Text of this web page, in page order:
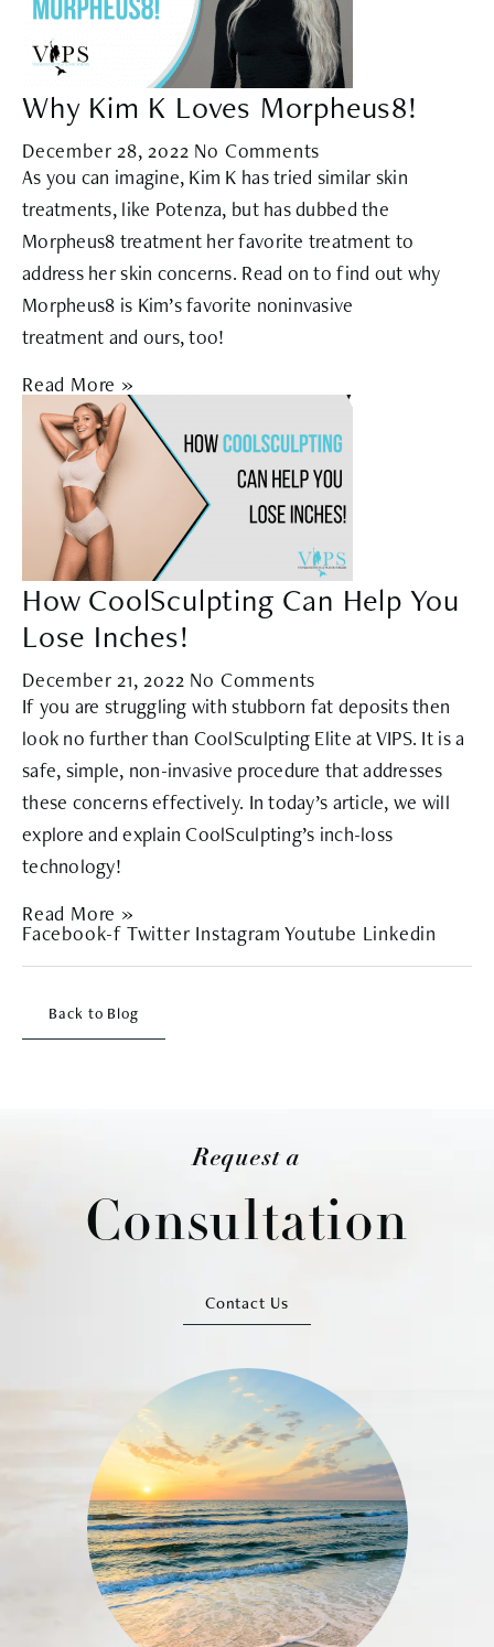
Why Kim K Loves Morpheus8!
December 28, 2022 No Comments
As you can imagine, Kim K has tried similar skin
treatments, like Potenza, but has dubbed the
Morpheus8 treatment her favorite treatment to
address her skin concerns. Read on to find out why
Morpheus8 is Kim’s favorite noninvasive
treatment and ours, too!
Read More »
How CoolSculpting Can Help You
Lose Inches!
December 21, 2022 No Comments
If you are struggling with stubborn fat deposits then
look no further than CoolSculpting Elite at VIPS. It is a
safe, simple, non-invasive procedure that addresses
these concerns effectively. In today’s article, we will
explore and explain CoolSculpting’s inch-loss
technology!
Read More »
Facebook-f Twitter Instagram Youtube Linkedin
Back to Blog
Request a
Consultation
Contact Us